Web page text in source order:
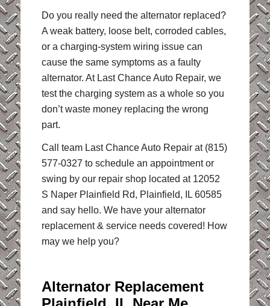
Do you really need the alternator replaced?
A weak battery, loose belt, corroded cables,
or a charging-system wiring issue can
cause the same symptoms as a faulty
alternator. At Last Chance Auto Repair, we
test the charging system as a whole so you
don’t waste money replacing the wrong
part.
Call team Last Chance Auto Repair at (815)
577-0327 to schedule an appointment or
swing by our repair shop located at 12052
S Naper Plainfield Rd, Plainfield, IL 60585
and say hello. We have your alternator
replacement & service needs covered! How
may we help you?
Alternator Replacement